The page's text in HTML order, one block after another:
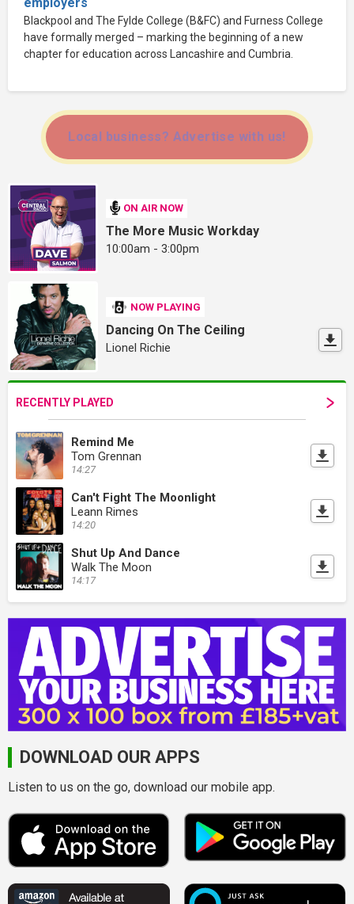
Blackpool and The Fylde College (B&FC) and Furness College
have formally merged – marking the beginning of a new
chapter for education across Lancashire and Cumbria.
Local business? Advertise with us!
ON AIR NOW
The More Music Workday
10:00am - 3:00pm
NOW PLAYING
Dancing On The Ceiling
Lionel Richie
RECENTLY PLAYED
Remind Me
Tom Grennan
14:27
Can't Fight The Moonlight
Leann Rimes
14:20
Shut Up And Dance
Walk The Moon
14:17
DOWNLOAD OUR APPS
Listen to us on the go, download our mobile app.